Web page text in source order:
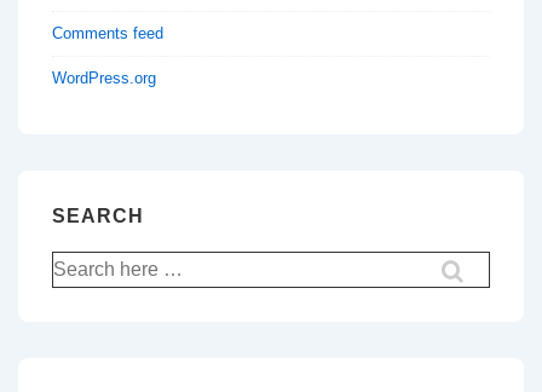
Comments feed
WordPress.org
SEARCH
Search
for: